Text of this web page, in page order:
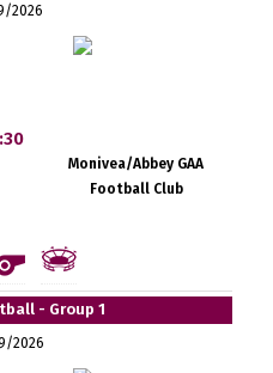
2026
Monivea/Abbey GAA
Football Club
- Group 1
2026